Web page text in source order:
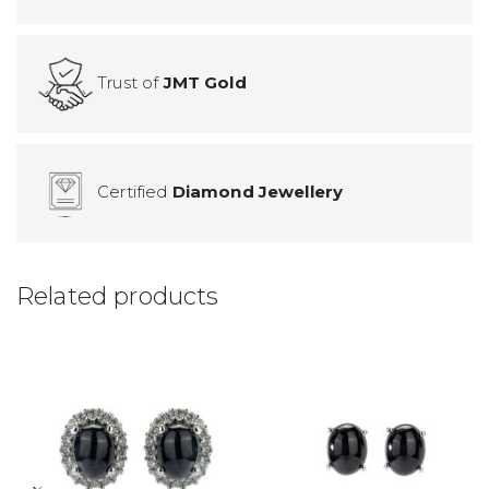
Trust ofJMT Gold
Certified Diamond Jewellery
Related products